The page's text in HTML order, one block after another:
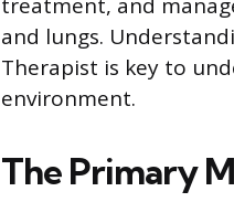
treatment, and
and lungs.
Therapist is key to
environment.
The Primary